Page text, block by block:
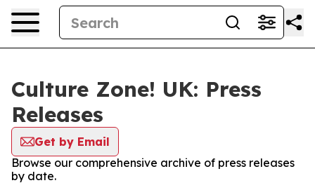
Culture Zone! UK: Press
Releases
Get by Email
Browse our comprehensive archive of press releases
by date.